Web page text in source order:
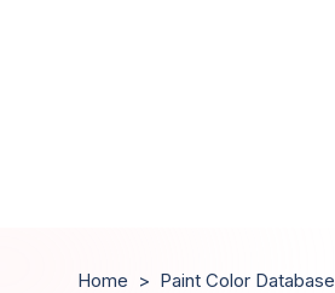
Home > Paint Color Database